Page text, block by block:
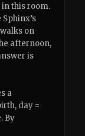
this room.
on
afternoon,
is
a
day =
By